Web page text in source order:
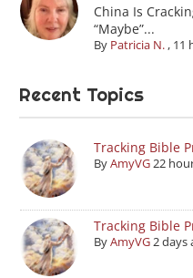
China Is
“Maybe”...
By Patricia N., 11
Recent Topics
Tracking Bible
ByAmyVG22
Tracking Bible
ByAmyVG2 days